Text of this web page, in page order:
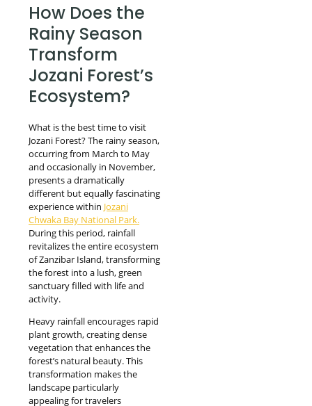
How Does the
Rainy Season
Transform
Jozani Forest’s
Ecosystem?
What is the best time to visit
Jozani Forest? The rainy season,
occurring from March to May
and occasionally in November,
presents a dramatically
different but equally fascinating
experience within Jozani
Chwaka Bay National Park.
During this period, rainfall
revitalizes the entire ecosystem
of Zanzibar Island, transforming
the forest into a lush, green
sanctuary filled with life and
activity.
Heavy rainfall encourages rapid
plant growth, creating dense
vegetation that enhances the
forest’s natural beauty. This
transformation makes the
landscape particularly
appealing for travelers